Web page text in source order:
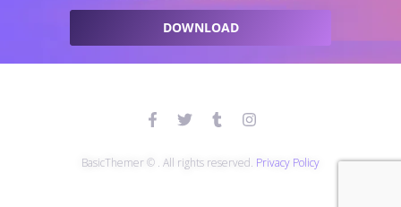
DOWNLOAD
BasicThemer © . All rights reserved. Privacy Policy